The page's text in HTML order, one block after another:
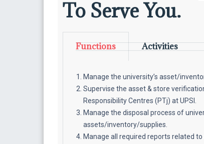
To Serve You.
Functions Activities
Manage the university’s asset/
Supervise the asset & store
Responsibility Centres (PTj) at UPSI.
Manage the disposal process of
assets/inventory/supplies.
Manage all required reports related